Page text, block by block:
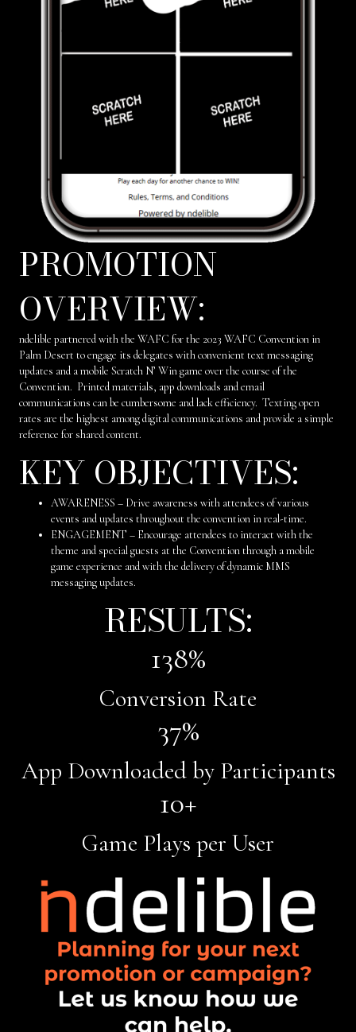
PROMOTION
OVERVIEW:
ndelible partnered with the WAFC for the 2023 WAFC Convention in
Palm Desert to engage its delegates with convenient text messaging
updates and a mobile Scratch N’ Win game over the course of the
Convention. Printed materials, app downloads and email
communications can be cumbersome and lack efficiency. Texting open
rates are the highest among digital communications and provide a simple
reference for shared content.
KEY OBJECTIVES:
AWARENESS – Drive awareness with attendees of various
events and updates throughout the convention in real-time.
ENGAGEMENT – Encourage attendees to interact with the
theme and special guests at the Convention through a mobile
game experience and with the delivery of dynamic MMS
messaging updates.
RESULTS:
138%
Conversion Rate
37%
App Downloaded by Participants
10+
Game Plays per User